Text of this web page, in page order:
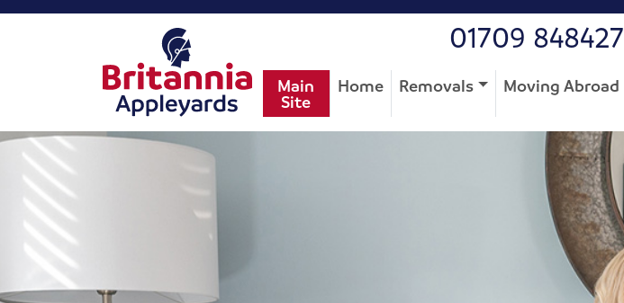
01709 848427
Main
Site
Home Removals Moving Abroad